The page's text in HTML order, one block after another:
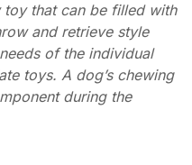
that can be filled with
and retrieve style
of the individual
toys. A dog’s chewing
during the